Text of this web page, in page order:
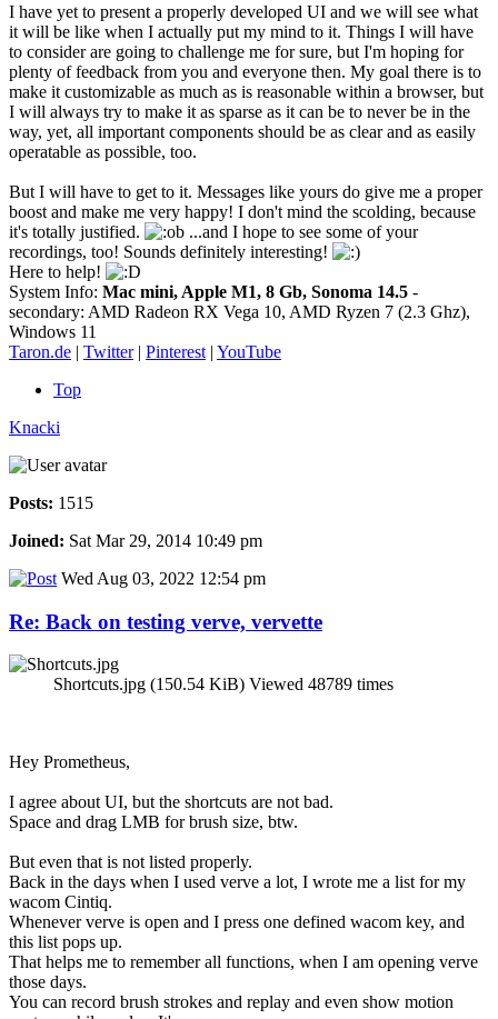
I have yet to present a properly developed UI and we will see what
it will be like when I actually put my mind to it. Things I will have
to consider are going to challenge me for sure, but I'm hoping for
plenty of feedback from you and everyone then. My goal there is to
make it customizable as much as is reasonable within a browser, but
I will always try to make it as sparse as it can be to never be in the
way, yet, all important components should be as clear and as easily
operatable as possible, too.
But I will have to get to it. Messages like yours do give me a proper
boost and make me very happy! I don't mind the scolding, because
it's totally justified.
...and I hope to see some of your
recordings, too! Sounds definitely interesting!
Here to help!
System Info: Mac mini, Apple M1, 8 Gb, Sonoma 14.5 -
secondary: AMD Radeon RX Vega 10, AMD Ryzen 7 (2.3 Ghz),
Windows 11
Taron.de | Twitter| Pinterest | YouTube
Top
Knacki
Posts: 1515
Joined: Sat Mar 29, 2014 10:49 pm
Wed Aug 03, 2022 12:54 pm
Re: Back on testing verve, vervette
Shortcuts.jpg (150.54 KiB) Viewed 48789 times
Hey Prometheus,
I agree about UI, but the shortcuts are not bad.
Space and drag LMB for brush size, btw.
But even that is not listed properly.
Back in the days when I used verve a lot, I wrote me a list for my
wacom Cintiq.
Whenever verve is open and I press one defined wacom key, and
this list pops up.
That helps me to remember all functions, when I am opening verve
those days.
You can record brush strokes and replay and even show motion